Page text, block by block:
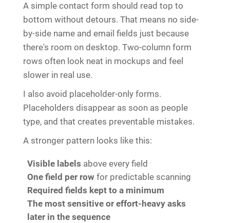
A simple contact form should read top to
bottom without detours. That means no side-
by-side name and email fields just because
there's room on desktop. Two-column form
rows often look neat in mockups and feel
slower in real use.
I also avoid placeholder-only forms.
Placeholders disappear as soon as people
type, and that creates preventable mistakes.
A stronger pattern looks like this:
Visible labels above every field
One field per row for predictable scanning
Required fields kept to a minimum
The most sensitive or effort-heavy asks
later in the sequence